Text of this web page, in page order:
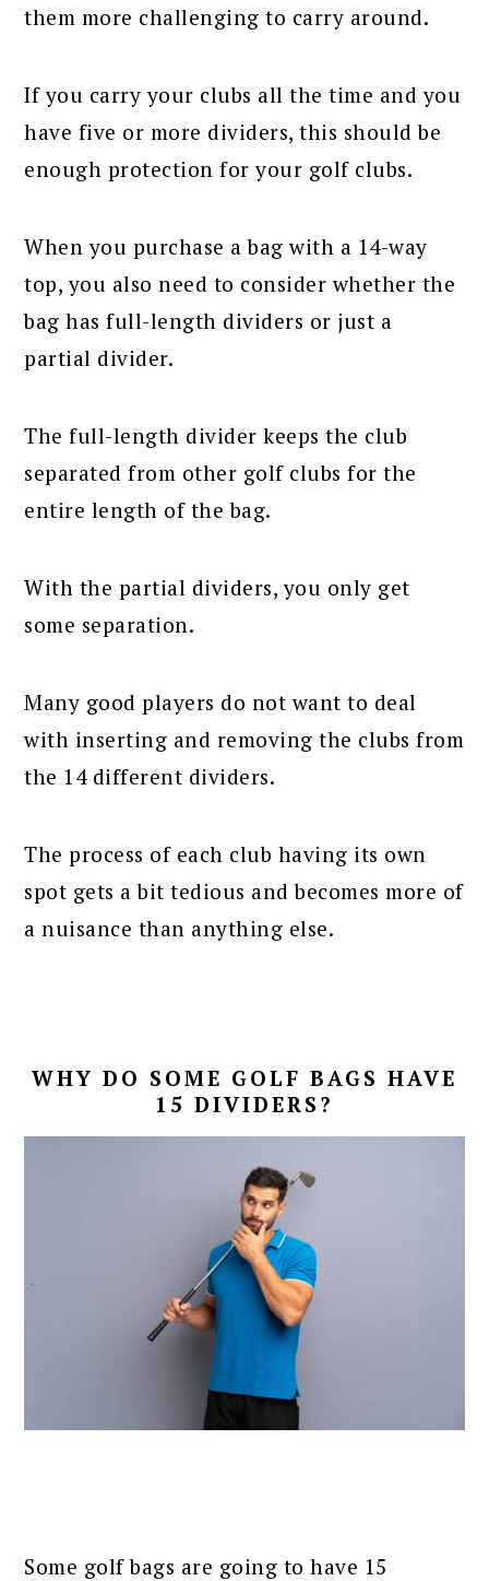
them more challenging to carry around.
If you carry your clubs all the time and you
have five or more dividers, this should be
enough protection for your golf clubs.
When you purchase a bag with a 14-way
top, you also need to consider whether the
bag has full-length dividers or just a
partial divider.
The full-length divider keeps the club
separated from other golf clubs for the
entire length of the bag.
With the partial dividers, you only get
some separation.
Many good players do not want to deal
with inserting and removing the clubs from
the 14 different dividers.
The process of each club having its own
spot gets a bit tedious and becomes more of
a nuisance than anything else.
WHY DO SOME GOLF BAGS HAVE
15 DIVIDERS?
Some golf bags are going to have 15